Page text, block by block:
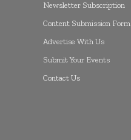
Newsletter Subscription
Content Submission Form
Advertise With Us
Submit Your Events
Contact Us